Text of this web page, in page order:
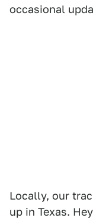
occasional
Locally, our
up in Texas.